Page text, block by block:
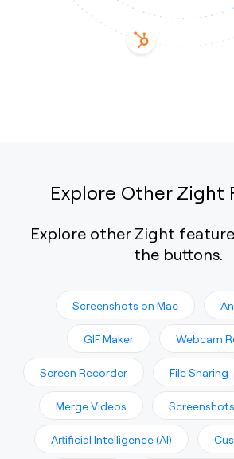
Explore Other Zight
Explore other Zight
the buttons.
Screenshots on Mac
GIF Maker Webcam
Screen Recorder File Sharing
Merge Videos
Artificial Intelligence (AI)